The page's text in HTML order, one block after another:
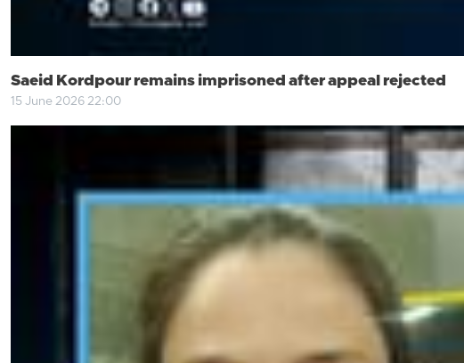
Saeid Kordpour remains imprisoned after appeal rejected
15 June 2026 22:00